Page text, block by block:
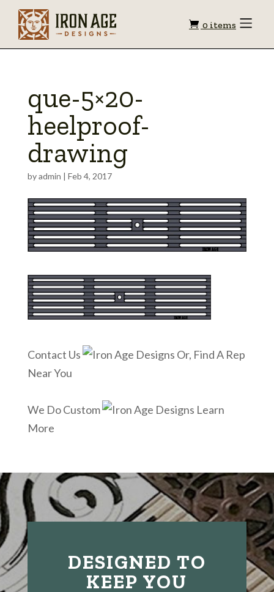
Shopping
0 items Toggle
que-5×20-
heelproof-
drawing
byadmin | Feb 4, 2017
Contact Us
Or, Find A Rep
Near You
We Do Custom
Learn
More
DESIGNED TO
KEEP YOU